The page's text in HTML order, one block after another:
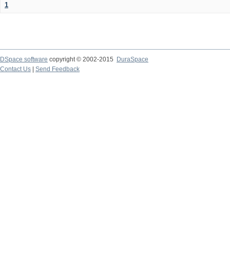
1
DSpace software copyright © 2002-2015
DuraSpace
Contact Us
Send Feedback